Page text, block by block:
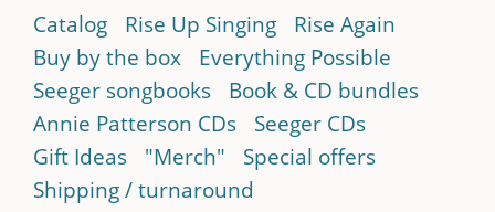
Catalog Rise Up Singing
Rise Again
Buy by the box
Everything Possible
Seeger songbooks
Book & CD bundles
Annie Patterson CDs
Seeger CDs
Gift Ideas
"Merch"
Special offers
Shipping / turnaround